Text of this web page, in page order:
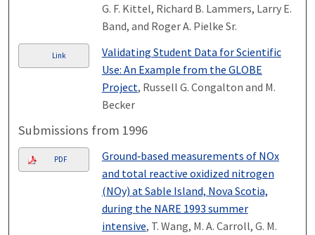
G. F. Kittel, Richard B. Lammers, Larry E.
Band, and Roger A. Pielke Sr.
Link
Validating Student Data for Scientific
Use: An Example from the GLOBE
Project, Russell G. Congalton and M.
Becker
Submissions from 1996
PDF
Ground‐based measurements of NOx
and total reactive oxidized nitrogen
(NOy) at Sable Island, Nova Scotia,
during the NARE 1993 summer
intensive, T. Wang, M. A. Carroll, G. M.